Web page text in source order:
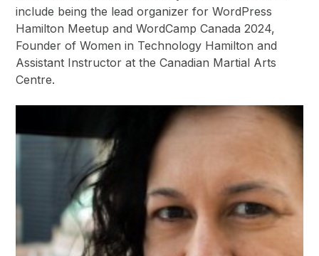
include being the lead organizer for WordPress
Hamilton Meetup and WordCamp Canada 2024,
Founder of Women in Technology Hamilton and
Assistant Instructor at the Canadian Martial Arts
Centre.